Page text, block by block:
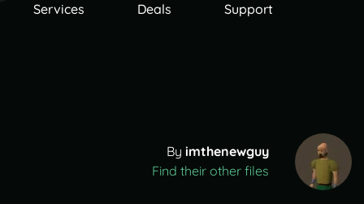
Services Deals Support
By imthenewguy
Find their other files